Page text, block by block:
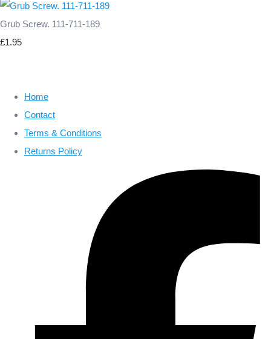
Grub Screw. 111-711-189
£1.95
Home
Contact
Terms & Conditions
Returns Policy